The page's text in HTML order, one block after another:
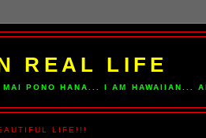
REAL LIFE
PONO HANA... I AM HAWAIIAN...
LIFE!!!